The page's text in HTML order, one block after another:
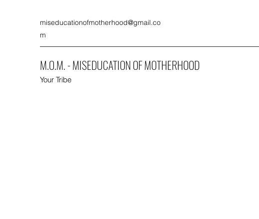
miseducationofmotherhood@gmail.co
m
M.O.M. - MISEDUCATION OF MOTHERHOOD
Your Tribe